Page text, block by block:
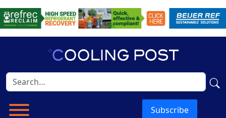
Subscribe